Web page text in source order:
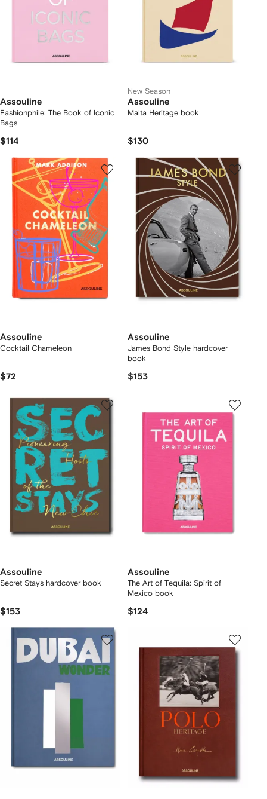
Assouline
Fashionphile: The Book of Iconic
Bags
$114
New Season
Assouline
Malta Heritage book
$130
Assouline
Cocktail Chameleon
$72
Assouline
James Bond Style hardcover
book
$153
Assouline
Secret Stays hardcover book
$153
Assouline
The Art of Tequila: Spirit of
Mexico book
$124